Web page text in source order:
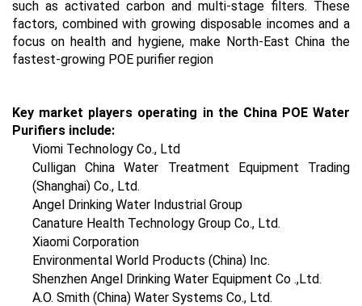
such as activated carbon and multi-stage filters. These
factors, combined with growing disposable incomes and a
focus on health and hygiene, make North-East China the
fastest-growing POE purifier region
Key market players operating in the China POE Water
Purifiers include:
Viomi Technology Co., Ltd
Culligan China Water Treatment Equipment Trading
(Shanghai) Co., Ltd.
Angel Drinking Water Industrial Group
Canature Health Technology Group Co., Ltd.
Xiaomi Corporation
Environmental World Products (China) Inc.
Shenzhen Angel Drinking Water Equipment Co .,Ltd.
A.O. Smith (China) Water Systems Co., Ltd.